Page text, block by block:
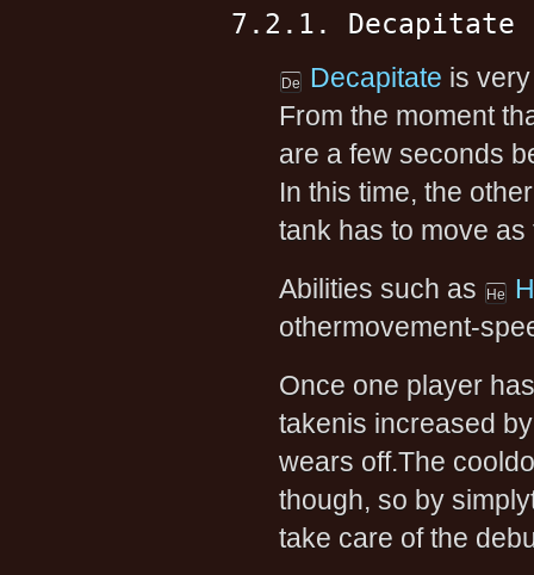
7.2.1. Decapitate
Decapitate is
From the moment
are a few seconds
In this time, the
tank has to move
Abilities such as
othermovement-
Once one player
takenis increased
wears off.The
though, so by
take care of the